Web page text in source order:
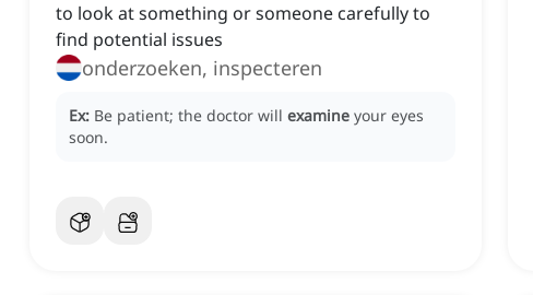
to look at something or someone carefully to
find potential issues
onderzoeken, inspecteren
Ex: Be patient; the doctor will examine your eyes
soon.